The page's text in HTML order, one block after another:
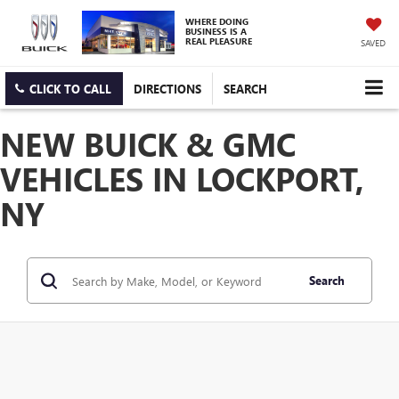
WHERE DOING
BUSINESS IS A
REAL PLEASURE SAVED
CLICK TO CALL DIRECTIONS SEARCH
NEW BUICK & GMC
VEHICLES IN LOCKPORT,
NY
Search